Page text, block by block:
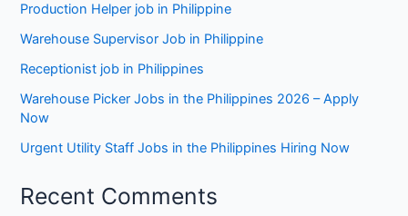
Production Helper job in Philippine
Warehouse Supervisor Job in Philippine
Receptionist job in Philippines
Warehouse Picker Jobs in the Philippines 2026 – Apply
Now
Urgent Utility Staff Jobs in the Philippines Hiring Now
Recent Comments